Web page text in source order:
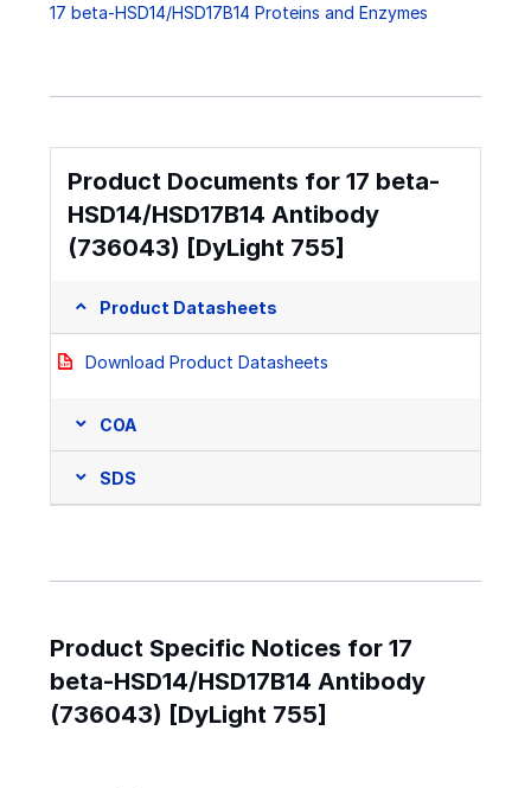
17 beta-HSD14/HSD17B14 Proteins and Enzymes
Product Documents for 17 beta-
HSD14/HSD17B14 Antibody
(736043) [DyLight 755]
Product Datasheets
Download Product Datasheets
COA
SDS
Product Specific Notices for 17
beta-HSD14/HSD17B14 Antibody
(736043) [DyLight 755]